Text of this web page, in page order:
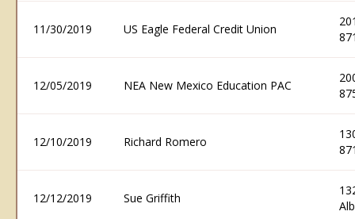
11/30/2019 US Eagle Federal Credit Union
12/05/2019 NEA New Mexico Education PAC
12/10/2019 Richard Romero
12/12/2019 Sue Griffith